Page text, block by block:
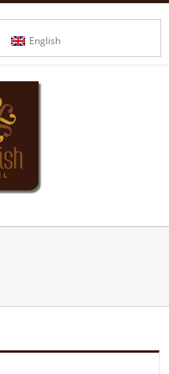
English